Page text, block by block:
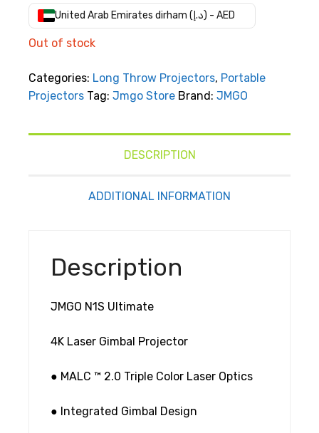
was:
AED
is:
AED
United Arab Emirates dirham (د.إ) - AED
Out of stock
Categories: Long Throw Projectors, Portable
Projectors Tag: Jmgo Store Brand: JMGO
DESCRIPTION
ADDITIONAL INFORMATION
Description
JMGO N1S Ultimate
4K Laser Gimbal Projector
● MALC ™ 2.0 Triple Color Laser Optics
● Integrated Gimbal Design